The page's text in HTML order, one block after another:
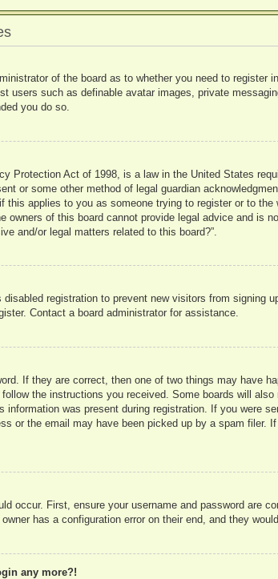
of the board as to whether you need to
users such as definable avatar images, private
you do so.
Protection Act of 1998, is a law in the United States
or some other method of legal guardian
this applies to you as someone trying to register or to
owners of this board cannot provide legal advice and is
and/or legal matters related to this board?”.
registration to prevent new visitors from signing
Contact a board administrator for assistance.
If they are correct, then one of two things may have
the instructions you received. Some boards will
information was present during registration. If you were
or the email may have been picked up by a spam
occur. First, ensure your username and password are
has a configuration error on their end, and they
any more?!